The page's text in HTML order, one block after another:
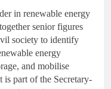
in renewable energy
senior figures
society to identify
energy
and mobilise
is part of the Secretary-